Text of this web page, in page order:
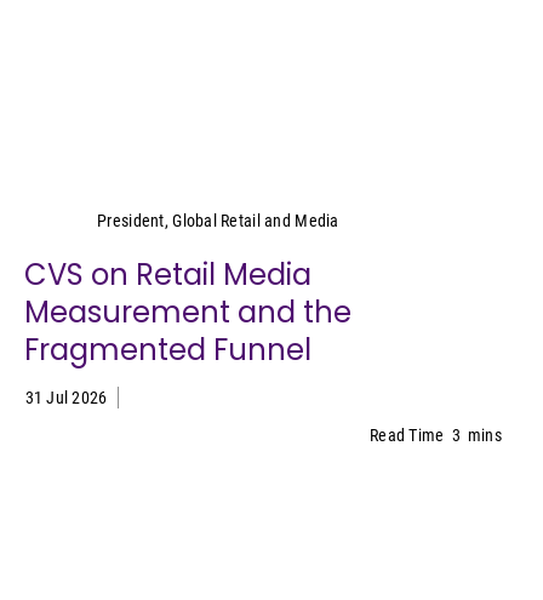
President, Global Retail and Media
CVS on Retail Media
Measurement and the
Fragmented Funnel
31 Jul 2026
Read Time 3 mins